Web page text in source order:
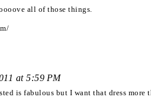
all of those things.
at 5:59 PM
is fabulous but I want that dress more